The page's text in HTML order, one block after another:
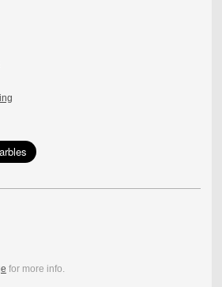
for more info.